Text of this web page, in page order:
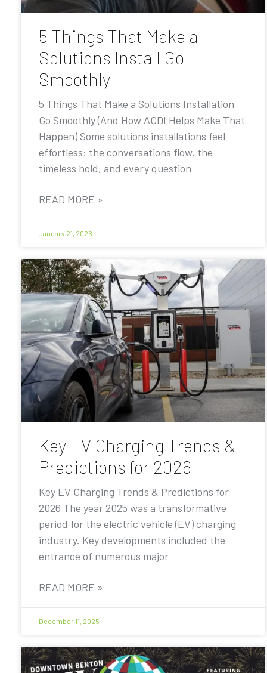
5 Things That Make a
Solutions Install Go
Smoothly
5 Things That Make a Solutions Installation
Go Smoothly (And How ACDI Helps Make That
Happen) Some solutions installations feel
effortless: the conversations flow, the
timeless hold, and every question
READ MORE »
January 21, 2026
Key EV Charging Trends &
Predictions for 2026
Key EV Charging Trends & Predictions for
2026 The year 2025 was a transformative
period for the electric vehicle (EV) charging
industry. Key developments included the
entrance of numerous major
READ MORE »
December 11, 2025